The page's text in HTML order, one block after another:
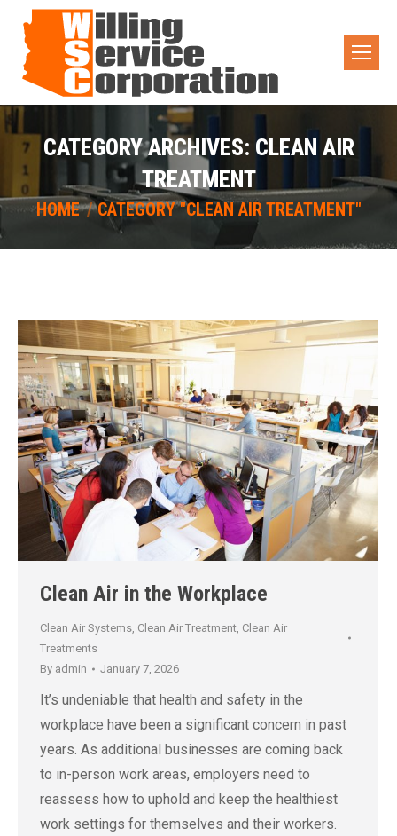
CATEGORY ARCHIVES: CLEAN AIR
TREATMENT
You are here:
HOME CATEGORY "CLEAN AIR TREATMENT"
Clean Air in the Workplace
Clean Air Systems, Clean Air Treatment, Clean Air
Treatments
By admin January 7, 2026
It’s undeniable that health and safety in the
workplace have been a significant concern in past
years. As additional businesses are coming back
to in-person work areas, employers need to
reassess how to uphold and keep the healthiest
work settings for themselves and their workers.